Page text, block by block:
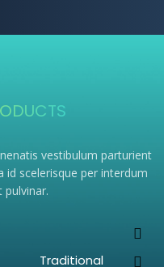
vestibulum parturient
scelerisque per interdum
pulvinar.
Traditional